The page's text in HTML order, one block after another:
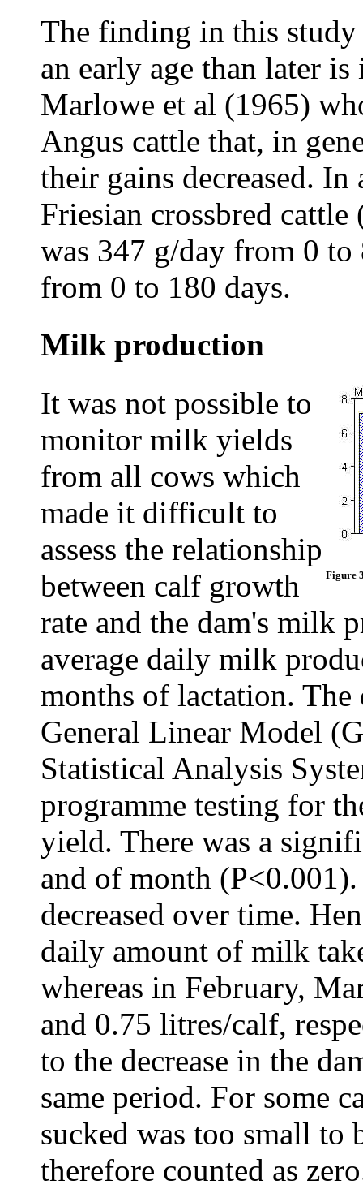
The finding in this study
an early age than later
Marlowe et al (1965)
Angus cattle that, in
their gains decreased.
Friesian crossbred
was 347 g/day from 0
from 0 to 180 days.
Milk production
Figure
It was not possible to
monitor milk yields
from all cows which
made it difficult to
assess the relationship
between calf growth
rate and the dam's milk
average daily milk
months of lactation. The
General Linear Model
Statistical Analysis
programme testing for
yield. There was a
and of month
decreased over time.
daily amount of milk
whereas in February,
and 0.75 litres/calf,
to the decrease in the
same period. For some
sucked was too small to
therefore counted as